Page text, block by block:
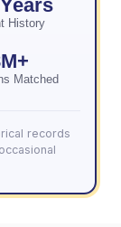
History
Matched
records